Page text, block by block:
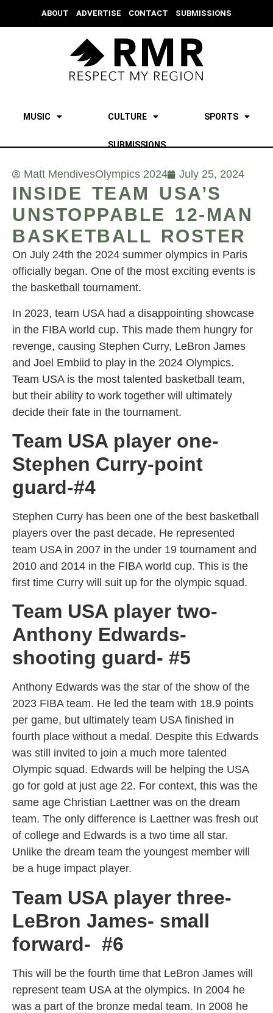
ABOUT ADVERTISE CONTACT SUBMISSIONS
MUSIC CULTURE SPORTS
SUBMISSIONS
Matt MendivesOlympics 2024 July 25, 2024
INSIDE TEAM USA’S
UNSTOPPABLE 12-MAN
BASKETBALL ROSTER
On July 24th the 2024 summer olympics in Paris
officially began. One of the most exciting events is
the basketball tournament.
In 2023, team USA had a disappointing showcase
in the FIBA world cup. This made them hungry for
revenge, causing Stephen Curry, LeBron James
and Joel Embiid to play in the 2024 Olympics.
Team USA is the most talented basketball team,
but their ability to work together will ultimately
decide their fate in the tournament.
Team USA player one-
Stephen Curry-point
guard-#4
Stephen Curry has been one of the best basketball
players over the past decade. He represented
team USA in 2007 in the under 19 tournament and
2010 and 2014 in the FIBA world cup. This is the
first time Curry will suit up for the olympic squad.
Team USA player two-
Anthony Edwards-
shooting guard- #5
Anthony Edwards was the star of the show of the
2023 FIBA team. He led the team with 18.9 points
per game, but ultimately team USA finished in
fourth place without a medal. Despite this Edwards
was still invited to join a much more talented
Olympic squad. Edwards will be helping the USA
go for gold at just age 22. For context, this was the
same age Christian Laettner was on the dream
team. The only difference is Laettner was fresh out
of college and Edwards is a two time all star.
Unlike the dream team the youngest member will
be a huge impact player.
Team USA player three-
LeBron James- small
forward- #6
This will be the fourth time that LeBron James will
represent team USA at the olympics. In 2004 he
was a part of the bronze medal team. In 2008 he